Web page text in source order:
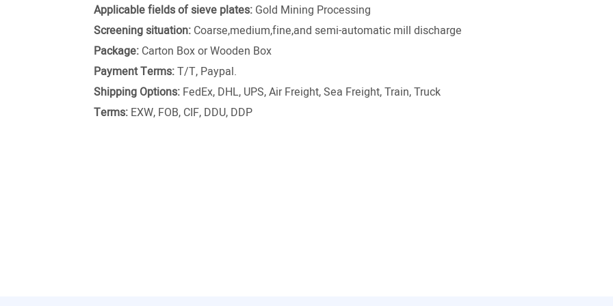
Applicable fields of sieve plates: Gold Mining Processing
Screening situation: Coarse,medium,fine,and semi-automatic mill discharge
Package: Carton Box or Wooden Box
Payment Terms:T/T, Paypal.
Shipping Options: FedEx, DHL, UPS, Air Freight, Sea Freight, Train, Truck
Terms: EXW, FOB, CIF, DDU, DDP